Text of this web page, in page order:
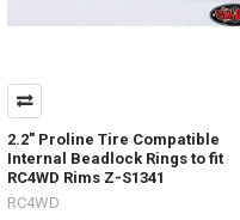
2.2" Proline Tire Compatible
Internal Beadlock Rings to fit
RC4WD Rims Z-S1341
RC4WD